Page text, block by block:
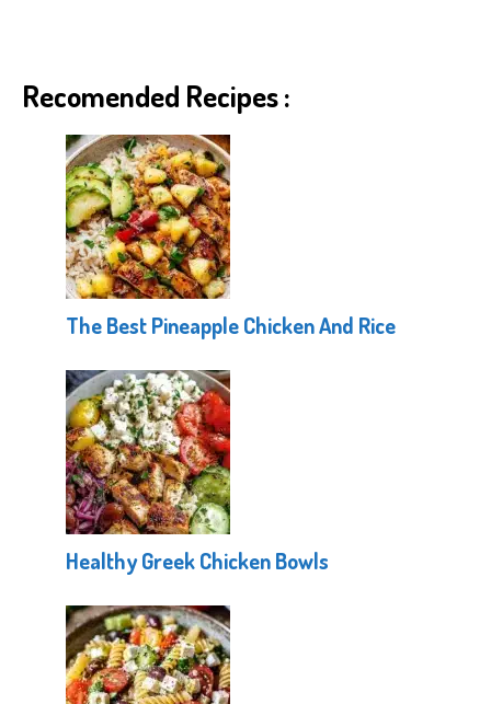
Recomended Recipes :
The Best Pineapple Chicken And Rice
Healthy Greek Chicken Bowls